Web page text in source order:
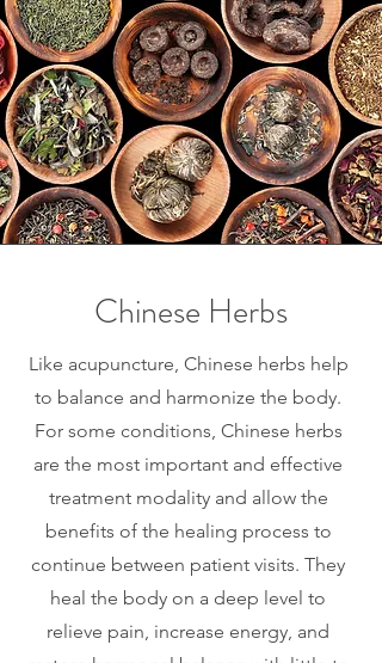
Chinese Herbs
Like acupuncture, Chinese herbs help
to balance and harmonize the body.
For some conditions, Chinese herbs
are the most important and effective
treatment modality and allow the
benefits of the healing process to
continue between patient visits. They
heal the body on a deep level to
relieve pain, increase energy, and